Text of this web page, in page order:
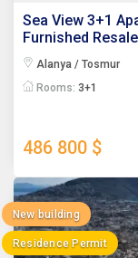
Sea View 3+1
Furnished
Alanya / Tosmur
Rooms: 3+1
486 800 $
New building
Residence Permit